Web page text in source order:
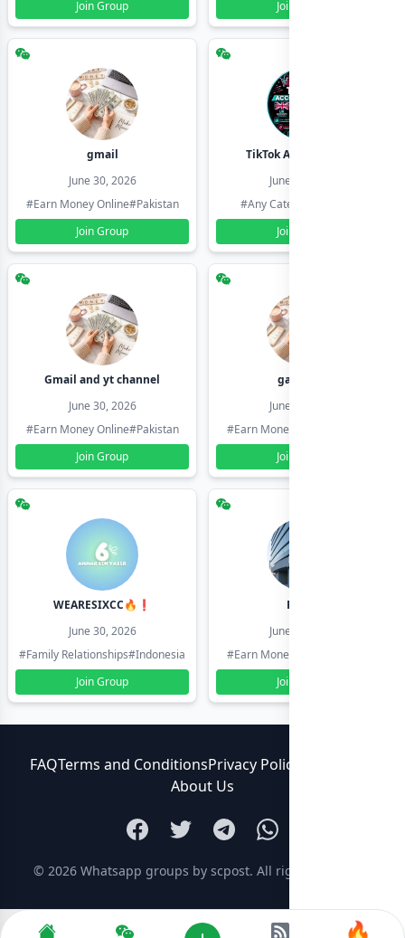
Join Group
Join Group
gmail
June 30, 2026
#Earn Money Online#Pakistan
Join Group
TikTok Account Seller
June 30, 2026
#Any Category
Join Group
Gmail and yt channel
June 30, 2026
#Earn Money Online#Pakistan
Join Group
gamil ids
June 30, 2026
#Earn Money Online
Join Group
WEARESIXCC🔥❗️
June 30, 2026
#Family Relationships#Indonesia
Join Group
Pk804
June 30, 2026
#Earn Money Online
Join Group
FAQTerms and ConditionsPrivacy Policy
About Us
© 2026 Whatsapp groups by scpost. All rights reserved.
🔥